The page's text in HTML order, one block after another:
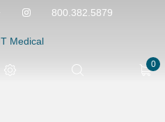
800.382.5879
0